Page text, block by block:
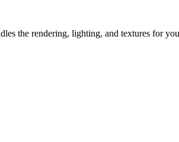
the rendering, lighting, and textures for